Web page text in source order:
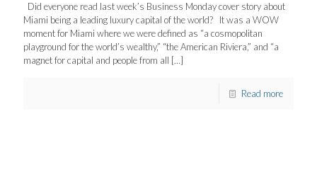
Did everyone read last week’s Business Monday cover story about
Miami being a leading luxury capital of the world? It was a WOW
moment for Miami where we were defined as “a cosmopolitan
playground for the world’s wealthy,” “the American Riviera,” and “a
magnet for capital and people from all […]
Read more